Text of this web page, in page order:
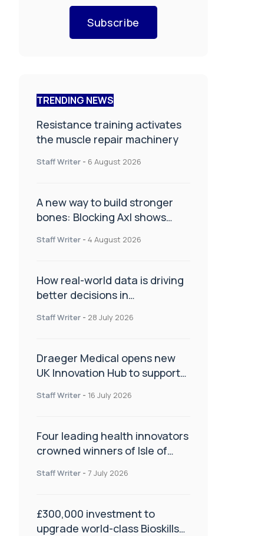
Subscribe
TRENDING NEWS
Resistance training activates
the muscle repair machinery
Staff Writer - 6 August 2026
A new way to build stronger
bones: Blocking Axl shows
Staff Writer - 4 August 2026
How real-world data is driving
better decisions in
Staff Writer - 28 July 2026
Draeger Medical opens new
UK Innovation Hub to support
improve patient care
Staff Writer - 16 July 2026
Four leading health innovators
crowned winners of Isle of
Health and Social Care
Staff Writer - 7 July 2026
£300,000 investment to
upgrade world-class Bioskills